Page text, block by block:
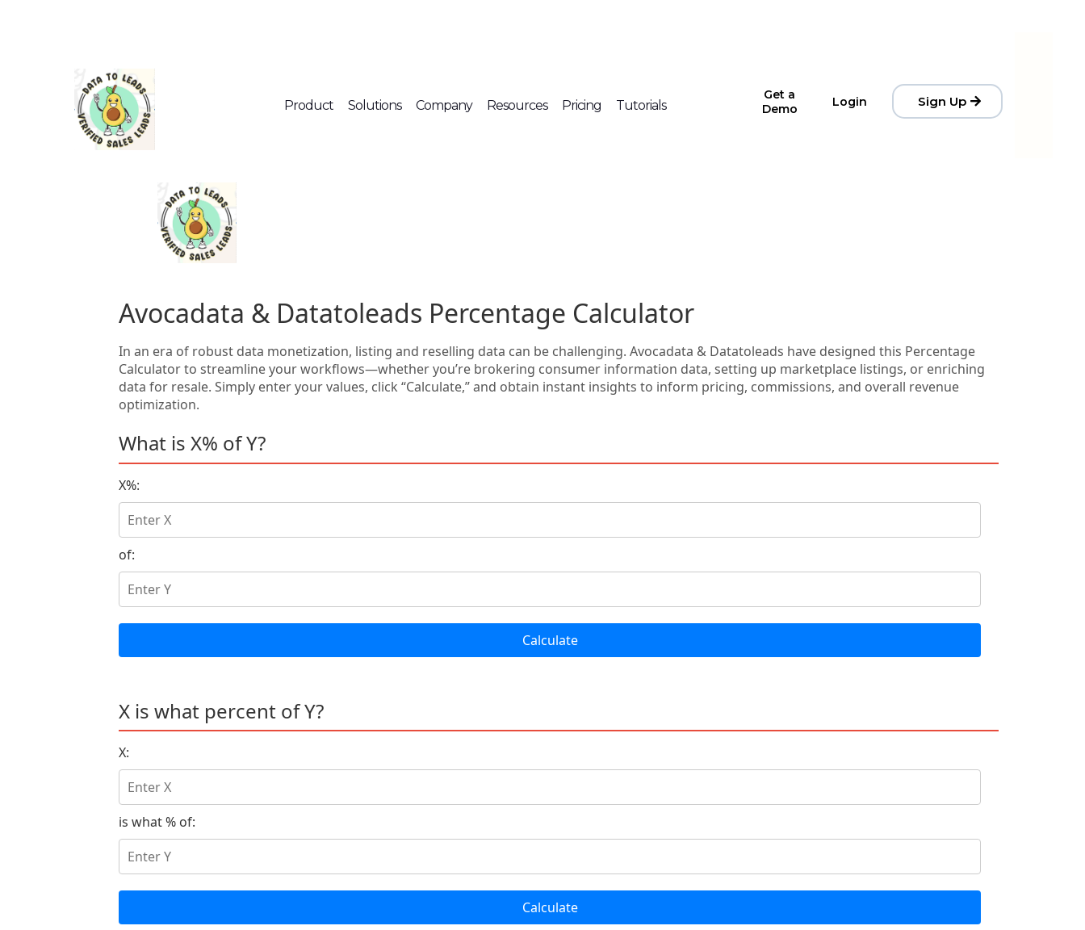
Product Solutions Company Resources Pricing Tutorials
Get a
Demo
Login Sign Up
Avocadata & Datatoleads Percentage Calculator
In an era of robust data monetization, listing and reselling data can be challenging. Avocadata & Datatoleads have designed this Percentage
Calculator to streamline your workflows—whether you’re brokering consumer information data, setting up marketplace listings, or enriching
data for resale. Simply enter your values, click “Calculate,” and obtain instant insights to inform pricing, commissions, and overall revenue
optimization.
What is X% of Y?
X%:
of:
Calculate
X is what percent of Y?
X:
is what % of:
Calculate